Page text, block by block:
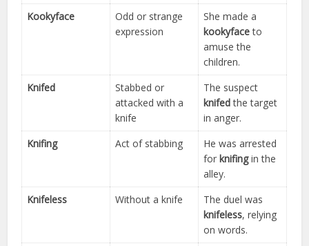
Kookyface
Odd or strange
expression
She made a
kookyfaceto
amuse the
children.
Knifed
Stabbed or
attacked with a
knife
The suspect
knifedthe target
in anger.
Knifing
Act of stabbing
He was arrested
for knifingin the
alley.
Knifeless
Without a knife
The duel was
knifeless, relying
on words.